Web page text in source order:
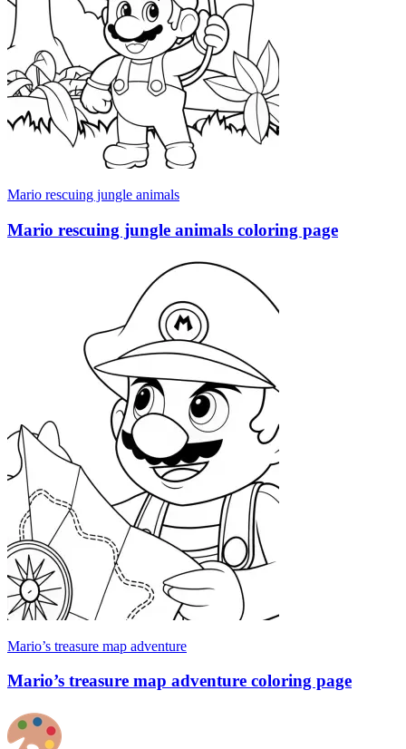
Mario rescuing jungle animals
Mario rescuing jungle animals coloring page
Mario’s treasure map adventure
Mario’s treasure map adventure coloring page